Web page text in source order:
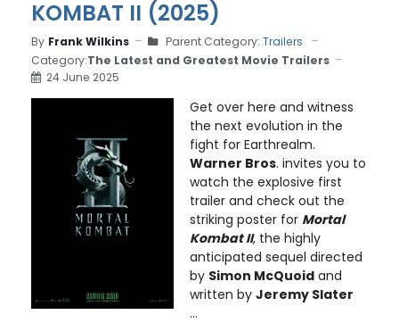
KOMBAT II (2025)
By Frank Wilkins Parent Category: Trailers
Category:The Latest and Greatest Movie Trailers
24 June 2025
Get over here and witness
the next evolution in the
fight for Earthrealm.
Warner Bros. invites you to
watch the explosive first
trailer and check out the
striking poster for Mortal
Kombat II, the highly
anticipated sequel directed
by Simon McQuoidand
written by Jeremy Slater
...